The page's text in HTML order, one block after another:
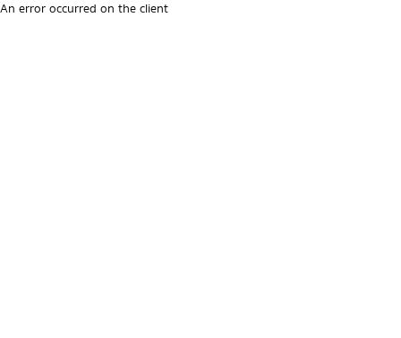
An error occurred on the client